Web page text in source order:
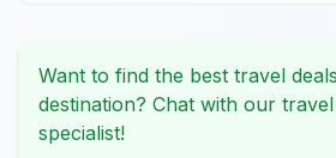
Want to find the best travel
destination? Chat with our
specialist!